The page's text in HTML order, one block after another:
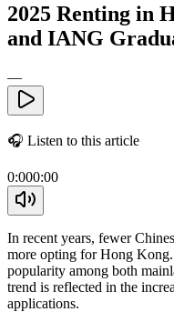
2025 Renting in
and IANG
—
🎧 Listen to this article
0:000:00
In recent years, fewer
more opting for Hong
popularity among both
trend is reflected in the
applications.